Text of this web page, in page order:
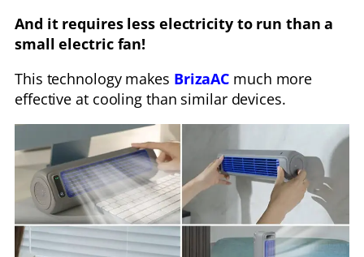
And it requires less electricity to run than a
small electric fan!
This technology makes BrizaAC much more
effective at cooling than similar devices.